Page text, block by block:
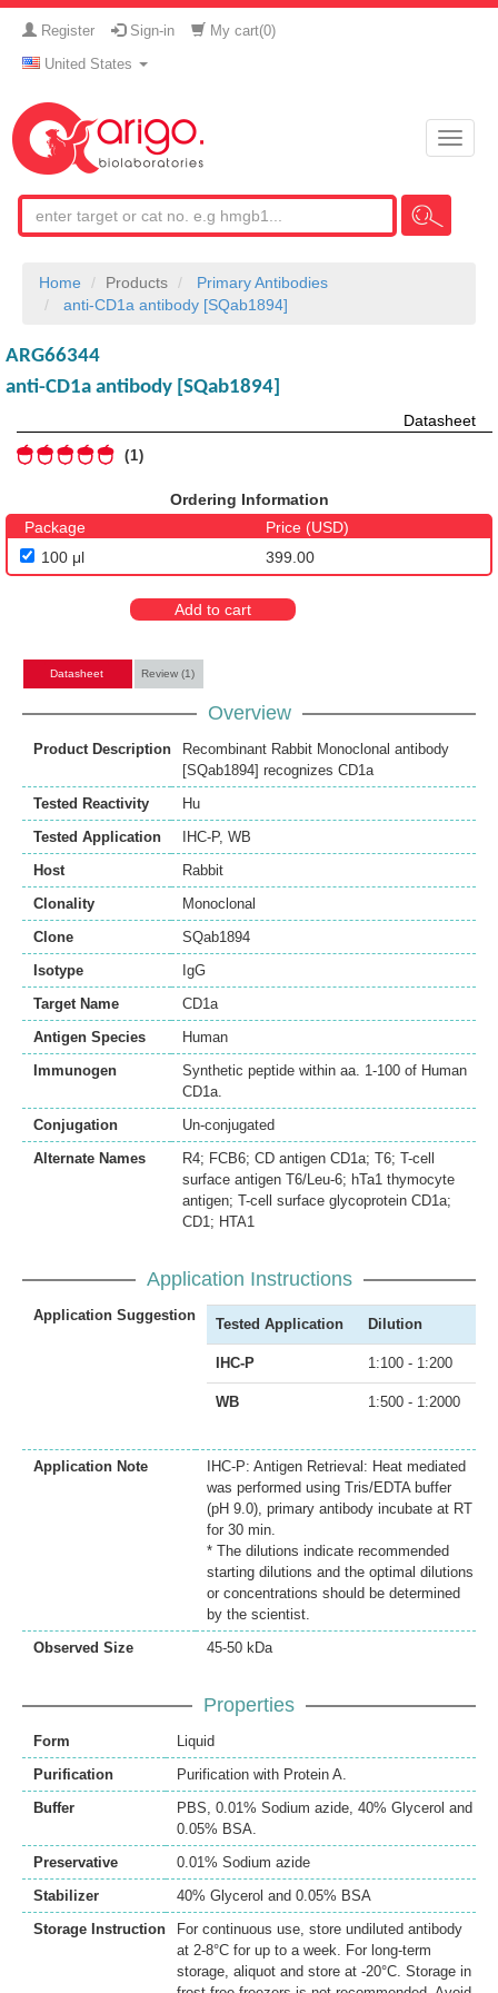
Register Sign-in My cart(0)
United States
Toggle
Home Products
Primary Antibodies
anti-CD1a antibody [SQab1894]
ARG66344
anti-CD1a antibody [SQab1894]
Datasheet
1
Ordering Information
Package
Price (USD)
100 μl
399.00
Add to cart
Datasheet Review (1)
Overview
Product Description
Recombinant Rabbit Monoclonal antibody
[SQab1894] recognizes CD1a
Tested Reactivity
Hu
Tested Application
IHC-P, WB
Host
Rabbit
Clonality
Monoclonal
Clone
SQab1894
Isotype
IgG
Target Name
CD1a
Antigen Species
Human
Immunogen
Synthetic peptide within aa. 1-100 of Human
CD1a.
Conjugation
Un-conjugated
Alternate Names
R4; FCB6; CD antigen CD1a; T6; T-cell
surface antigen T6/Leu-6; hTa1 thymocyte
antigen; T-cell surface glycoprotein CD1a;
CD1; HTA1
Application Instructions
Application Suggestion
Tested Application Dilution
IHC-P 1:100 - 1:200
WB 1:500 - 1:2000
Application Note
IHC-P: Antigen Retrieval: Heat mediated
was performed using Tris/EDTA buffer
(pH 9.0), primary antibody incubate at RT
for 30 min.
* The dilutions indicate recommended
starting dilutions and the optimal dilutions
or concentrations should be determined
by the scientist.
Observed Size
45-50 kDa
Properties
Form
Liquid
Purification
Purification with Protein A.
Buffer
PBS, 0.01% Sodium azide, 40% Glycerol and
0.05% BSA.
Preservative
0.01% Sodium azide
Stabilizer
40% Glycerol and 0.05% BSA
Storage Instruction
For continuous use, store undiluted antibody
at 2-8°C for up to a week. For long-term
storage, aliquot and store at -20°C. Storage in